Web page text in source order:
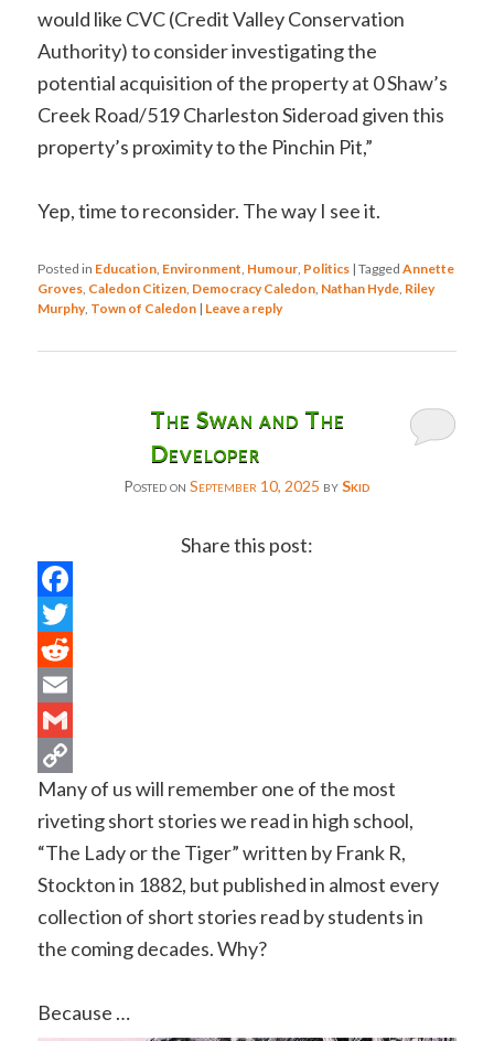
would like CVC (Credit Valley Conservation
Authority) to consider investigating the
potential acquisition of the property at 0 Shaw’s
Creek Road/519 Charleston Sideroad given this
property’s proximity to the Pinchin Pit,”
Yep, time to reconsider. The way I see it.
Posted in Education, Environment, Humour, Politics |Tagged Annette
Groves, Caledon Citizen, Democracy Caledon, Nathan Hyde, Riley
Murphy, Town of Caledon | Leave a reply
The Swan and The
Developer
Posted on September 10, 2025 bySkid
Share this post:
Copy
Link
Many of us will remember one of the most
riveting short stories we read in high school,
“The Lady or the Tiger” written by Frank R,
Stockton in 1882, but published in almost every
collection of short stories read by students in
the coming decades. Why?
Because …